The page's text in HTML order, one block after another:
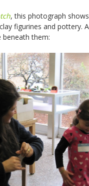
, this photograph
figurines and pottery.
them: